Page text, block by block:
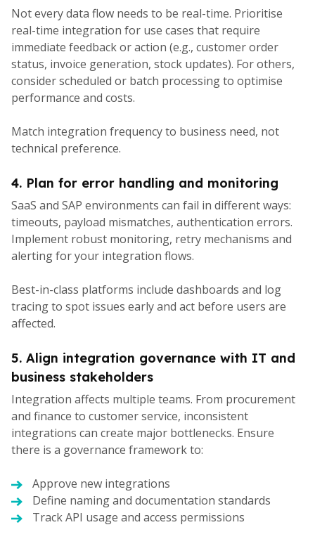
Not every data flow needs to be real-time. Prioritise
real-time integration for use cases that require
immediate feedback or action (e.g., customer order
status, invoice generation, stock updates). For others,
consider scheduled or batch processing to optimise
performance and costs.
Match integration frequency to business need, not
technical preference.
4. Plan for error handling and monitoring
SaaS and SAP environments can fail in different ways:
timeouts, payload mismatches, authentication errors.
Implement robust monitoring, retry mechanisms and
alerting for your integration flows.
Best-in-class platforms include dashboards and log
tracing to spot issues early and act before users are
affected.
5. Align integration governance with IT and
business stakeholders
Integration affects multiple teams. From procurement
and finance to customer service, inconsistent
integrations can create major bottlenecks. Ensure
there is a governance framework to:
Approve new integrations
Define naming and documentation standards
Track API usage and access permissions